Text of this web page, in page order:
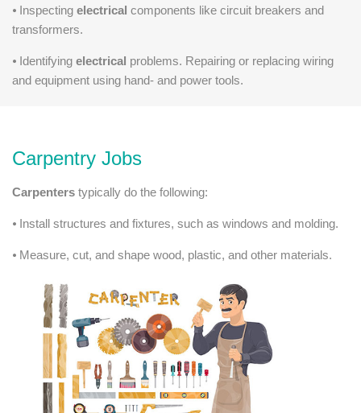
⦁ Inspecting electrical components like circuit breakers and
transformers.
⦁ Identifying electrical problems. Repairing or replacing wiring
and equipment using hand- and power tools.
Carpentry Jobs
Carpenters typically do the following:
⦁ Install structures and fixtures, such as windows and molding.
⦁ Measure, cut, and shape wood, plastic, and other materials.